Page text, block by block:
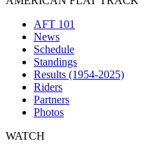
AFT 101
News
Schedule
Standings
Results (1954-2025)
Riders
Partners
Photos
WATCH